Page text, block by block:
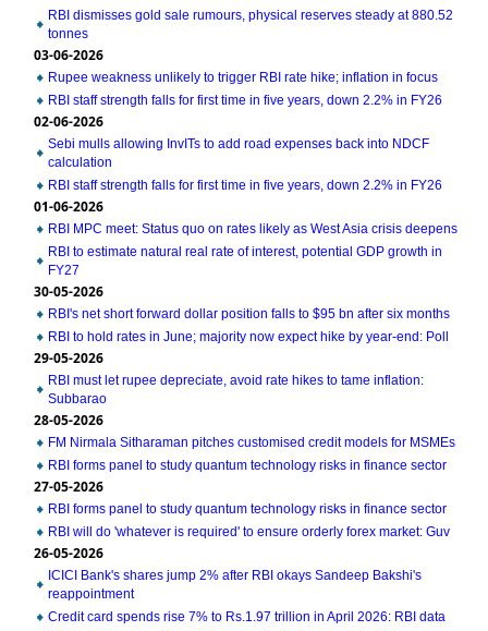
RBI dismisses gold sale rumours, physical reserves steady at 880.52
tonnes
03-06-2026
Rupee weakness unlikely to trigger RBI rate hike; inflation in focus
RBI staff strength falls for first time in five years, down 2.2% in FY26
02-06-2026
Sebi mulls allowing InvITs to add road expenses back into NDCF
calculation
RBI staff strength falls for first time in five years, down 2.2% in FY26
01-06-2026
RBI MPC meet: Status quo on rates likely as West Asia crisis deepens
RBI to estimate natural real rate of interest, potential GDP growth in
FY27
30-05-2026
RBI's net short forward dollar position falls to $95 bn after six months
RBI to hold rates in June; majority now expect hike by year-end: Poll
29-05-2026
RBI must let rupee depreciate, avoid rate hikes to tame inflation:
Subbarao
28-05-2026
FM Nirmala Sitharaman pitches customised credit models for MSMEs
RBI forms panel to study quantum technology risks in finance sector
27-05-2026
RBI forms panel to study quantum technology risks in finance sector
RBI will do 'whatever is required' to ensure orderly forex market: Guv
26-05-2026
ICICI Bank's shares jump 2% after RBI okays Sandeep Bakshi's
reappointment
Credit card spends rise 7% to Rs.1.97 trillion in April 2026: RBI data